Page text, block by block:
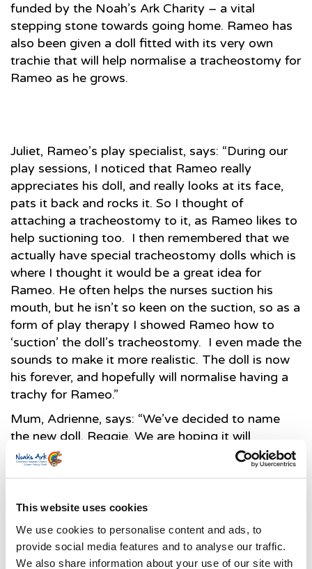
This website uses cookies
We use cookies to personalise content and ads, to
provide social media features and to analyse our traffic.
We also share information about your use of our site with
funded by the Noah’s Ark Charity – a vital
stepping stone towards going home. Rameo has
also been given a doll fitted with its very own
trachie that will help normalise a tracheostomy for
Rameo as he grows.
Juliet, Rameo’s play specialist, says: “During our
play sessions, I noticed that Rameo really
appreciates his doll, and really looks at its face,
pats it back and rocks it. So I thought of
attaching a tracheostomy to it, as Rameo likes to
help suctioning too. I then remembered that we
actually have special tracheostomy dolls which is
where I thought it would be a great idea for
Rameo. He often helps the nurses suction his
mouth, but he isn’t so keen on the suction, so as a
form of play therapy I showed Rameo how to
‘suction’ the doll’s tracheostomy. I even made the
sounds to make it more realistic. The doll is now
his forever, and hopefully will normalise having a
trachy for Rameo.”
Mum, Adrienne, says: “We’ve decided to name
the new doll, Reggie. We are hoping it will
normalise having a trachy for Rameo and are
hoping he will stop pulling on his tubes because
Both Reggie and the training doll that Rameo’s
parents have been trained on in order to be able